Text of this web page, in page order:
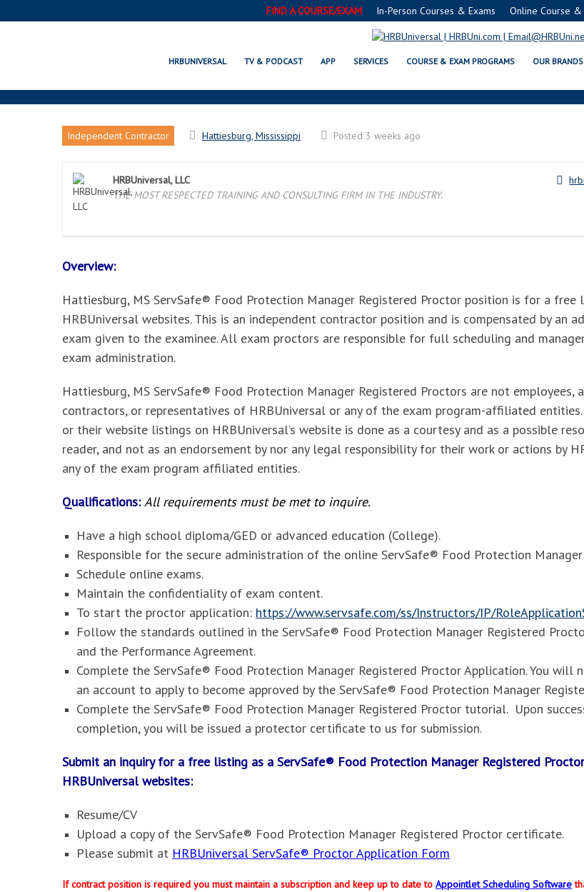
FIND A COURSE/EXAM In-Person Courses & Exams Online Course &
HRBUNIVERSAL TV & PODCAST APP SERVICES COURSE & EXAM PROGRAMS OUR BRANDS
HATTIESBURG, MS SERVSAFE® FOOD PROTECTION
Independent Contractor Hattiesburg, Mississippi Posted 3 weeks ago
HRBUniversal, LLC
THE MOST RESPECTED TRAINING AND CONSULTING FIRM IN THE INDUSTRY.
Overview:
Hattiesburg, MS ServSafe® Food Protection Manager Registered Proctor position is for a free
HRBUniversal websites. This is an independent contractor position and is compensated by an
exam given to the examinee. All exam proctors are responsible for full scheduling and
exam administration.
Hattiesburg, MS ServSafe® Food Protection Manager Registered Proctors are not employees,
contractors, or representatives of HRBUniversal or any of the exam program-affiliated
or their website listings on HRBUniversal’s website is done as a courtesy and as a possible
reader, and not as an endorsement by nor any legal responsibility for their work or actions by
any of the exam program affiliated entities.
Qualifications:All requirements must be met to inquire.
Have a high school diploma/GED or advanced education (College).
Responsible for the secure administration of the online ServSafe® Food Protection Manager
Schedule online exams.
Maintain the confidentiality of exam content.
To start the proctor application: https://www.servsafe.com/ss/Instructors/IP/
Follow the standards outlined in the ServSafe® Food Protection Manager Registered
and the Performance Agreement.
Complete the ServSafe® Food Protection Manager Registered Proctor Application. You will
an account to apply to become approved by the ServSafe® Food Protection Manager
Complete the ServSafe® Food Protection Manager Registered Proctor tutorial. Upon
completion, you will be issued a protector certificate to us for submission.
Submit an inquiry for a free listing as a ServSafe® Food Protection Manager Registered
HRBUniversal websites:
Resume/CV
Upload a copy of the ServSafe® Food Protection Manager Registered Proctor certificate.
Please submit at HRBUniversal ServSafe® Proctor Application Form
If contract position is required you must maintain a subscription and keep up to date to Appointlet Scheduling Software